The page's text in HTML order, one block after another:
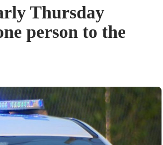
Thursday
person to the